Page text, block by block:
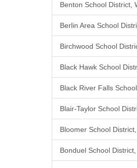
Benton School District,
Berlin Area School
Birchwood School
Black Hawk School
Black River Falls
Blair-Taylor School
Bloomer School
Bonduel School